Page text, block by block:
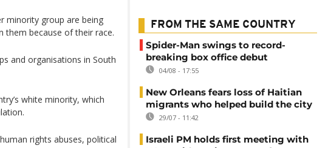
minority group are being
them because of their race.
and organisations in South
white minority, which
rights abuses, political
FROM THE SAME COUNTRY
Spider-Man swings to record-
breaking box office debut
04/08 - 17:55
New Orleans fears loss of Haitian
migrants who helped build the city
29/07 - 11:42
Israeli PM holds first meeting with